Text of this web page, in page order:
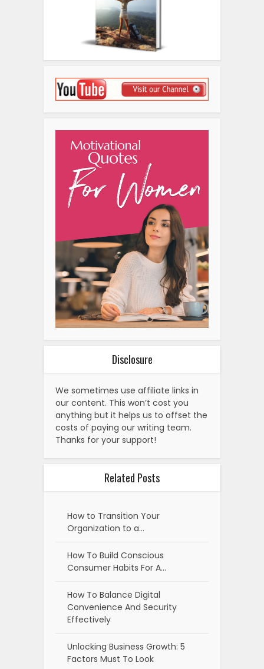
Disclosure
We sometimes use affiliate links in
our content. This won’t cost you
anything but it helps us to offset the
costs of paying our writing team.
Thanks for your support!
Related Posts
How to Transition Your
Organization to a…
How To Build Conscious
Consumer Habits For A…
How To Balance Digital
Convenience And Security
Effectively
Unlocking Business Growth: 5
Factors Must To Look